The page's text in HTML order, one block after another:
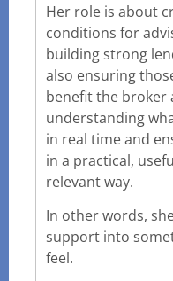
Her role is about
conditions for
building strong
also ensuring
benefit the broker
understanding
in real time and
in a practical,
relevant way.
In other words,
support into
feel.